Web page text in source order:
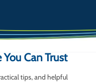
Can Trust
tips, and helpful